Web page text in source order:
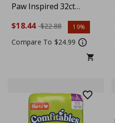
Paw Inspired 32ct
| Female Dog Diapers
Ultra Protection |
$18.44 $22.88 19%
Compare To $24.99